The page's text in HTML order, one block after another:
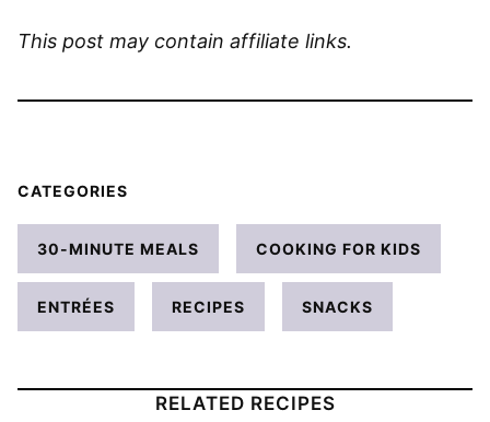
This post may contain affiliate links.
CATEGORIES
30-MINUTE MEALS COOKING FOR KIDS
ENTRÉES RECIPES SNACKS
RELATED RECIPES